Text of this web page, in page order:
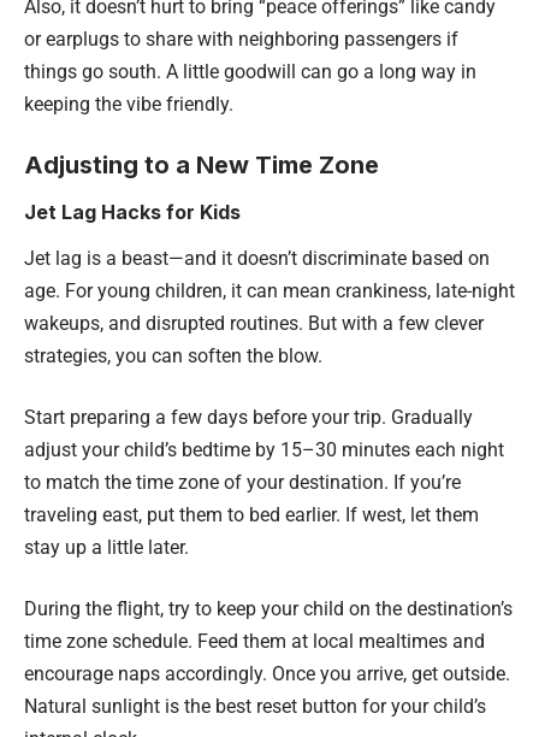
Also, it doesn’t hurt to bring “peace offerings” like candy
or earplugs to share with neighboring passengers if
things go south. A little goodwill can go a long way in
keeping the vibe friendly.
Adjusting to a New Time Zone
Jet Lag Hacks for Kids
Jet lag is a beast—and it doesn’t discriminate based on
age. For young children, it can mean crankiness, late-night
wakeups, and disrupted routines. But with a few clever
strategies, you can soften the blow.
Start preparing a few days before your trip. Gradually
adjust your child’s bedtime by 15–30 minutes each night
to match the time zone of your destination. If you’re
traveling east, put them to bed earlier. If west, let them
stay up a little later.
During the flight, try to keep your child on the destination’s
time zone schedule. Feed them at local mealtimes and
encourage naps accordingly. Once you arrive, get outside.
Natural sunlight is the best reset button for your child’s